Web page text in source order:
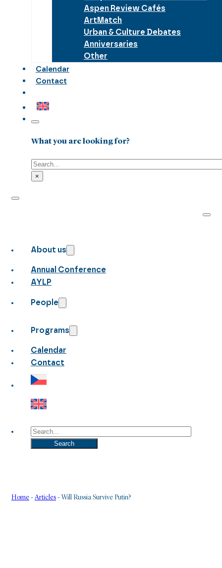
Aspen Review Cafés
ArtMatch
Urban & Culture Debates
Anniversaries
Other
Calendar
Contact
What you are looking for?
Search
×
About us
Annual Conference
AYLP
People
Programs
Calendar
Contact
Search
Search
Home -Articles - Will Russia Survive Putin?